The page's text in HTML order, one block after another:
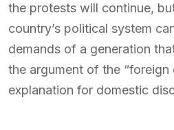
the protests will continue,
country’s political system
demands of a generation
the argument of the “foreign
explanation for domestic